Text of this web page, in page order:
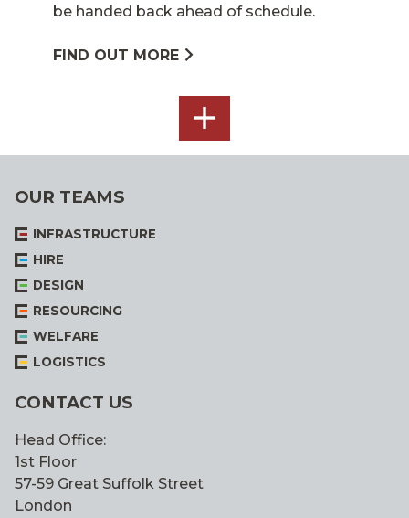
be handed back ahead of schedule.
FIND OUT MORE
SEE
ALL
OUR TEAMS
INFRASTRUCTURE
HIRE
DESIGN
RESOURCING
WELFARE
LOGISTICS
CONTACT US
Head Office:
1st Floor
57-59 Great Suffolk Street
London